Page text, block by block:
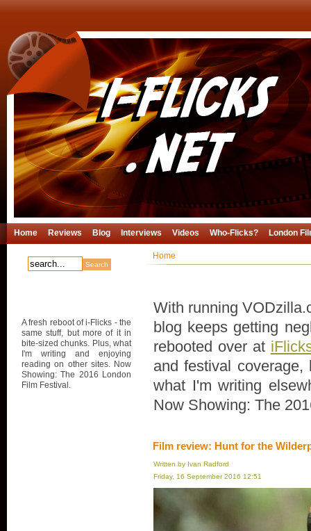
Home Reviews Blog Interviews Videos Who-Flicks? London
A fresh reboot of i-Flicks - the
same stuff, but more of it in
bite-sized chunks. Plus, what
I'm writing and enjoying
reading on other sites. Now
Showing: The 2016 London
Film Festival.
Home
With running
blog keeps getting
rebooted over at
and festival
what I'm writing
Now Showing: The
Film review: Hunt for the
Written by Ivan Radford
Friday, 16 September 2016 12:51